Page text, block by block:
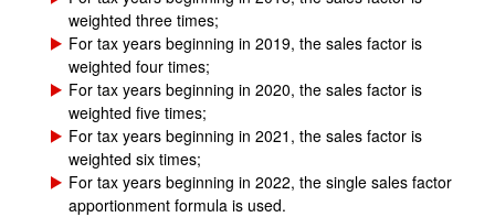
weighted three times;
For tax years beginning in 2019, the sales factor is
weighted four times;
For tax years beginning in 2020, the sales factor is
weighted five times;
For tax years beginning in 2021, the sales factor is
weighted six times;
For tax years beginning in 2022, the single sales factor
apportionment formula is used.